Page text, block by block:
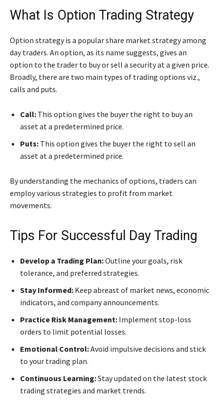
What Is Option Trading Strategy
Option strategy is a popular share market strategy among
day traders. An option, as its name suggests, gives an
option to the trader to buy or sell a security at a given price.
Broadly, there are two main types of trading options viz.,
calls and puts.
Call: This option gives the buyer the right to buy an
asset at a predetermined price.
Puts: This option gives the buyer the right to sell an
asset at a predetermined price.
By understanding the mechanics of options, traders can
employ various strategies to profit from market
movements.
Tips For Successful Day Trading
Develop a Trading Plan:Outline your goals, risk
tolerance, and preferred strategies.
Stay Informed: Keep abreast of market news, economic
indicators, and company announcements.
Practice Risk Management: Implement stop-loss
orders to limit potential losses.
Emotional Control:Avoid impulsive decisions and stick
to your trading plan.
Continuous Learning:Stay updated on the latest stock
trading strategies and market trends.